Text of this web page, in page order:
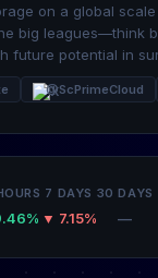
on a global
big leagues—think
future potential in
@ScPrimeCloud
7 DAYS
▼ 7.15%
30 DAYS
—